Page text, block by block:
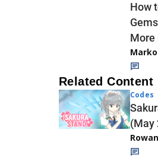
How
More
Related Content
Codes
(May